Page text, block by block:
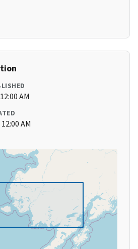
AM
AM